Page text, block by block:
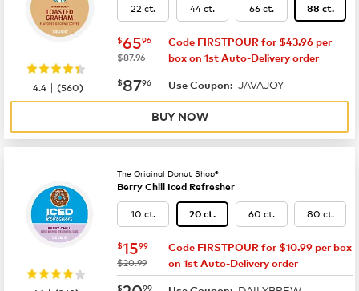
22 ct. 44 ct. 66 ct. 88 ct.
now $65.96
$6596
was
$87.96
Code FIRSTPOUR for $43.96 per
box on 1st Auto-Delivery order
now $87.96
$8796 Use Coupon: JAVAJOY
4.4 |(560)
BUY NOW
The Original Donut Shop®
Berry Chill Iced Refresher
10 ct. 20 ct. 60 ct. 80 ct.
now $15.99
$1599
was
$20.99
Code FIRSTPOUR for $10.99 per box
on 1st Auto-Delivery order
$ 99